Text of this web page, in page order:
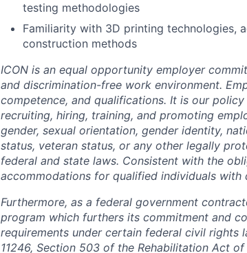
testing methodologies
Familiarity with 3D printing technologies,
construction methods
ICON is an equal opportunity employer
and discrimination-free work environment.
competence, and qualifications. It is our
recruiting, hiring, training, and promoting
gender, sexual orientation, gender identity,
status, veteran status, or any other legally
federal and state laws. Consistent with the
accommodations for qualified individuals with
Furthermore, as a federal government
program which furthers its commitment and
requirements under certain federal civil rights
11246, Section 503 of the Rehabilitation Act